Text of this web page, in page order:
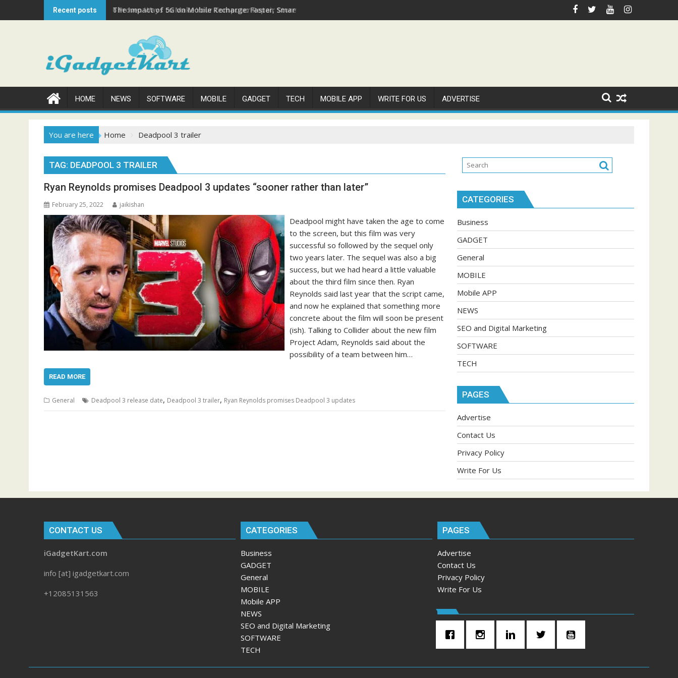
to
Recent posts The Impact of 5G on Mobile Recharge: Faster, Smarter, and More Efficient
HOME NEWS SOFTWARE MOBILE GADGET TECH MOBILE APP WRITE FOR US ADVERTISE
You are here Home Deadpool 3 trailer
TAG: DEADPOOL 3 TRAILER
Ryan Reynolds promises Deadpool 3 updates “sooner rather than later”
February 25, 2022 jaikishan
Deadpool might have taken the age to come
to the screen, but this film was very
successful so followed by the sequel only
two years later. The sequel was also a big
success, but we had heard a little valuable
about the third film since then. Ryan
Reynolds said last year that the script came,
and now he explained that something more
concrete about the film will soon be present
(ish). Talking to Collider about the new film
Project Adam, Reynolds said about the
possibility of a team between him…
READ MORE
General Deadpool 3 release date, Deadpool 3 trailer, Ryan Reynolds promises Deadpool 3 updates
CATEGORIES
Business
GADGET
General
MOBILE
Mobile APP
NEWS
SEO and Digital Marketing
SOFTWARE
TECH
PAGES
Advertise
Contact Us
Privacy Policy
Write For Us
CONTACT US
iGadgetKart.com
info [at] igadgetkart.com
+12085131563
CATEGORIES
Business
GADGET
General
MOBILE
Mobile APP
NEWS
SEO and Digital Marketing
SOFTWARE
TECH
PAGES
Advertise
Contact Us
Privacy Policy
Write For Us